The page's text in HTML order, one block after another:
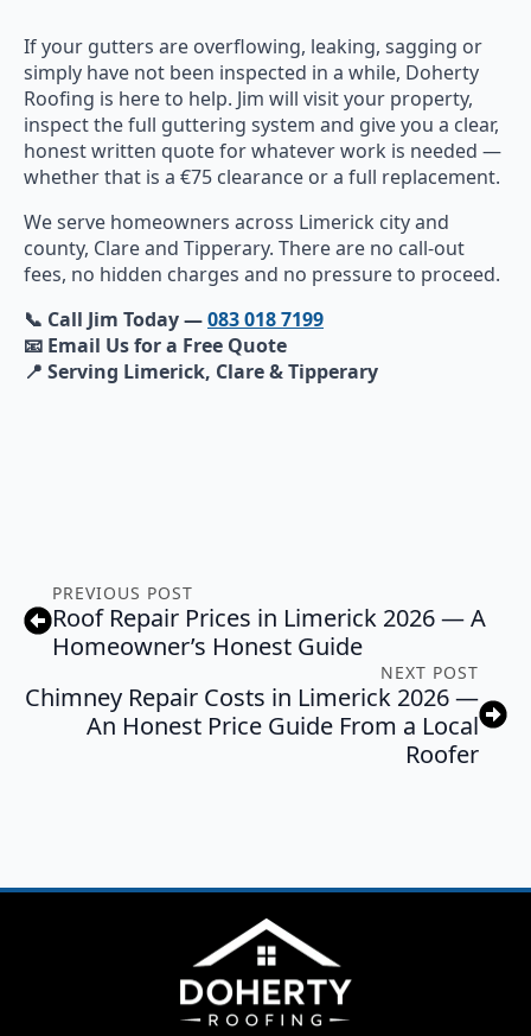
If your gutters are overflowing, leaking, sagging or
simply have not been inspected in a while, Doherty
Roofing is here to help. Jim will visit your property,
inspect the full guttering system and give you a clear,
honest written quote for whatever work is needed —
whether that is a €75 clearance or a full replacement.
We serve homeowners across Limerick city and
county, Clare and Tipperary. There are no call-out
fees, no hidden charges and no pressure to proceed.
📞 Call Jim Today —083 018 7199
📧 Email Us for a Free Quote
📍 Serving Limerick, Clare & Tipperary
PREVIOUS POST
Roof Repair Prices in Limerick 2026 — A
Homeowner’s Honest Guide
NEXT POST
Chimney Repair Costs in Limerick 2026 —
An Honest Price Guide From a Local
Roofer